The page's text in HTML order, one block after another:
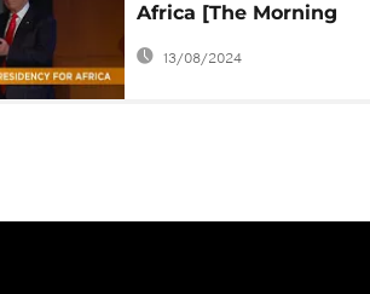
Africa [The Morning
Call]
13/08/2024